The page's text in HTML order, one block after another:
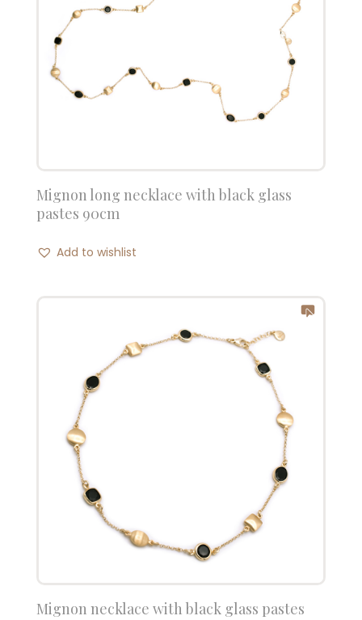
Mignon long necklace with black glass
pastes 90cm
Add to wishlist
Mignon necklace with black glass pastes